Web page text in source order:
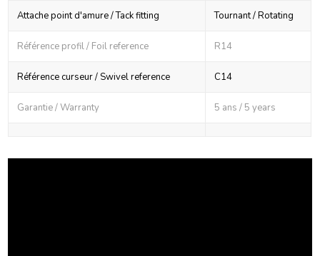
Attache point d'amure / Tack fitting Tournant / Rotating
Référence profil / Foil reference R14
Référence curseur / Swivel reference C14
Garantie / Warranty 5 ans / 5 years